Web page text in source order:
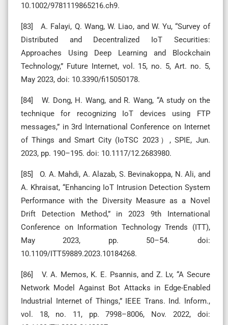
10.1002/9781119865216.ch9.
[83] A. Falayi, Q. Wang, W. Liao, and W. Yu, “Survey of
Distributed and Decentralized IoT Securities:
Approaches Using Deep Learning and Blockchain
Technology,” Future Internet, vol. 15, no. 5, Art. no. 5,
May 2023, doi: 10.3390/fi15050178.
[84] W. Dong, H. Wang, and R. Wang, “A study on the
technique for recognizing IoT devices using FTP
messages,” in 3rd International Conference on Internet
of Things and Smart City (IoTSC 2023）, SPIE, Jun.
2023, pp. 190–195. doi: 10.1117/12.2683980.
[85] O. A. Mahdi, A. Alazab, S. Bevinakoppa, N. Ali, and
A. Khraisat, “Enhancing IoT Intrusion Detection System
Performance with the Diversity Measure as a Novel
Drift Detection Method,” in 2023 9th International
Conference on Information Technology Trends (ITT),
May 2023, pp. 50–54. doi:
10.1109/ITT59889.2023.10184268.
[86] V. A. Memos, K. E. Psannis, and Z. Lv, “A Secure
Network Model Against Bot Attacks in Edge-Enabled
Industrial Internet of Things,” IEEE Trans. Ind. Inform.,
vol. 18, no. 11, pp. 7998–8006, Nov. 2022, doi: